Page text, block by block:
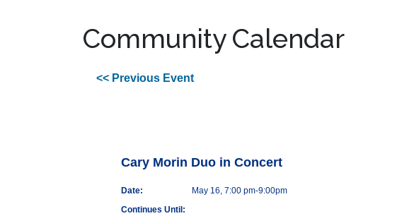
Community Calendar
<< Previous Event
Cary Morin Duo in Concert
Date:
May 16, 7:00 pm-9:00pm
Continues Until: